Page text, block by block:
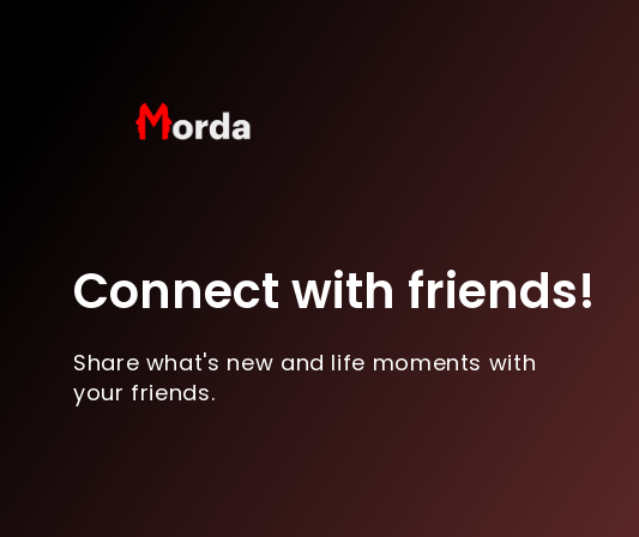
Connect with friends!
Share what's new and life moments with
your friends.